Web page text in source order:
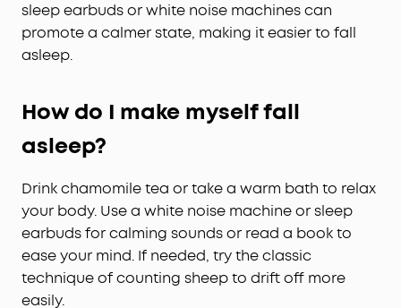
sleep earbuds or white noise machines can
promote a calmer state, making it easier to fall
asleep.
How do I make myself fall
asleep?
Drink chamomile tea or take a warm bath to relax
your body. Use a white noise machine or sleep
earbuds for calming sounds or read a book to
ease your mind. If needed, try the classic
technique of counting sheep to drift off more
easily.